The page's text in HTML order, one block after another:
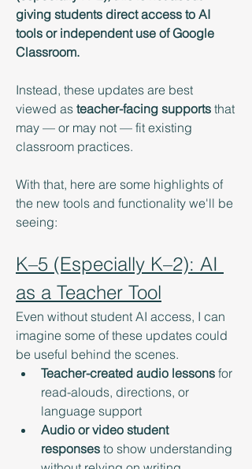
giving students direct access to AI
tools or independent use of Google
Classroom.
Instead, these updates are best
viewed as teacher-facing supports that
may — or may not — fit existing
classroom practices.
With that, here are some highlights of
the new tools and functionality we'll be
seeing:
K–5 (Especially K–2): AI
as a Teacher Tool
Even without student AI access, I can
imagine some of these updates could
be useful behind the scenes.
Teacher-created audio lessons for
read-alouds, directions, or
language support
Audio or video student
responses to show understanding